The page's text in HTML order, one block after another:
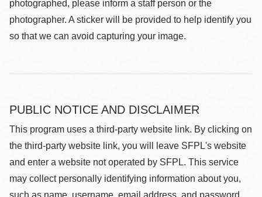
photographed, please inform a staff person or the
photographer. A sticker will be provided to help identify you
so that we can avoid capturing your image.
PUBLIC NOTICE AND DISCLAIMER
This program uses a third-party website link. By clicking on
the third-party website link, you will leave SFPL's website
and enter a website not operated by SFPL. This service
may collect personally identifying information about you,
such as name, username, email address, and password.